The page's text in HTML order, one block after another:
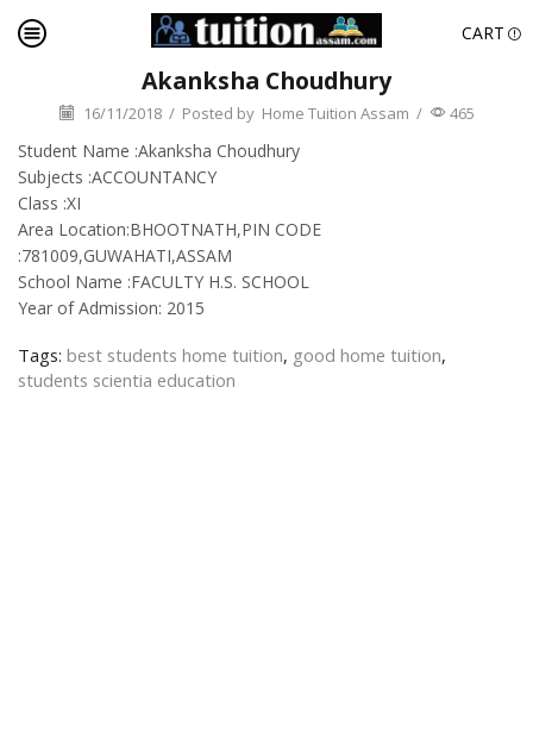
CART
Akanksha Choudhury
16/11/2018 / Posted by Home Tuition Assam / 465
Student Name :Akanksha Choudhury
Subjects :ACCOUNTANCY
Class :XI
Area Location:BHOOTNATH,PIN CODE
:781009,GUWAHATI,ASSAM
School Name :FACULTY H.S. SCHOOL
Year of Admission: 2015
Tags: best students home tuition, good home tuition,
students scientia education